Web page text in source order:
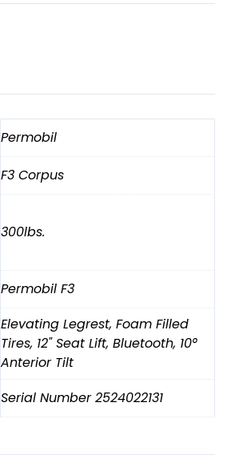
Permobil
F3 Corpus
300lbs.
Permobil F3
Elevating Legrest, Foam Filled
Tires, 12" Seat Lift, Bluetooth, 10°
Anterior Tilt
Serial Number 2524022131